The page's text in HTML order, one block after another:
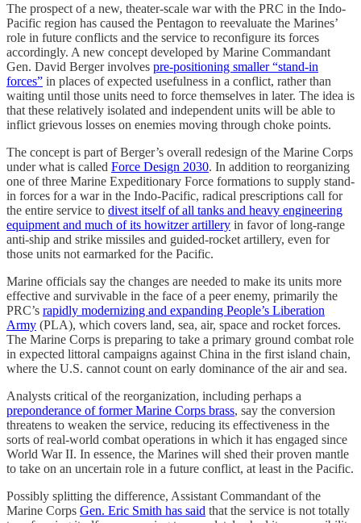
The prospect of a new, theater-scale war with the PRC in the Indo-
Pacific region has caused the Pentagon to reevaluate the Marines’
role in future conflicts and the service to reconfigure its forces
accordingly. A new concept developed by Marine Commandant
Gen. David Berger involves pre-positioning smaller “stand-in
forces” in places of expected usefulness in a conflict, rather than
waiting until those units need to force themselves in later. The idea is
that these relatively isolated and independent units will be able to
inflict grievous losses on enemies moving through choke points.
The concept is part of Berger’s overall redesign of the Marine Corps
under what is called Force Design 2030. In addition to reorganizing
one of three Marine Expeditionary Force formations to supply stand-
in forces for a war in the Indo-Pacific, radical prescriptions call for
the entire service to divest itself of all tanks and heavy engineering
equipment and much of its howitzer artillery in favor of long-range
anti-ship and strike missiles and guided-rocket artillery, even for
those units not earmarked for the Pacific.
Marine officials say the changes are needed to make its units more
effective and survivable in the face of a peer enemy, primarily the
PRC’s rapidly modernizing and expanding People’s Liberation
Army (PLA), which covers land, sea, air, space and rocket forces.
The Marine Corps is preparing to take a primary ground combat role
in expected littoral campaigns against China in the first island chain,
where the U.S. cannot count on early dominance of the air and sea.
Analysts critical of the reorganization, including perhaps a
preponderance of former Marine Corps brass, say the conversion
threatens to weaken the service, reducing its effectiveness in the
sorts of real-world combat operations in which it has engaged since
World War II. In essence, the Marines will shed their proven mantle
to take on an uncertain role in a future conflict, at least in the Pacific.
Possibly splitting the difference, Assistant Commandant of the
Marine Corps Gen. Eric Smith has said that the service is not totally